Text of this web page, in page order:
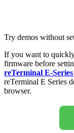
Try demos without
If you want to
firmware before
reTerminal E-
reTerminal E Series
browser.